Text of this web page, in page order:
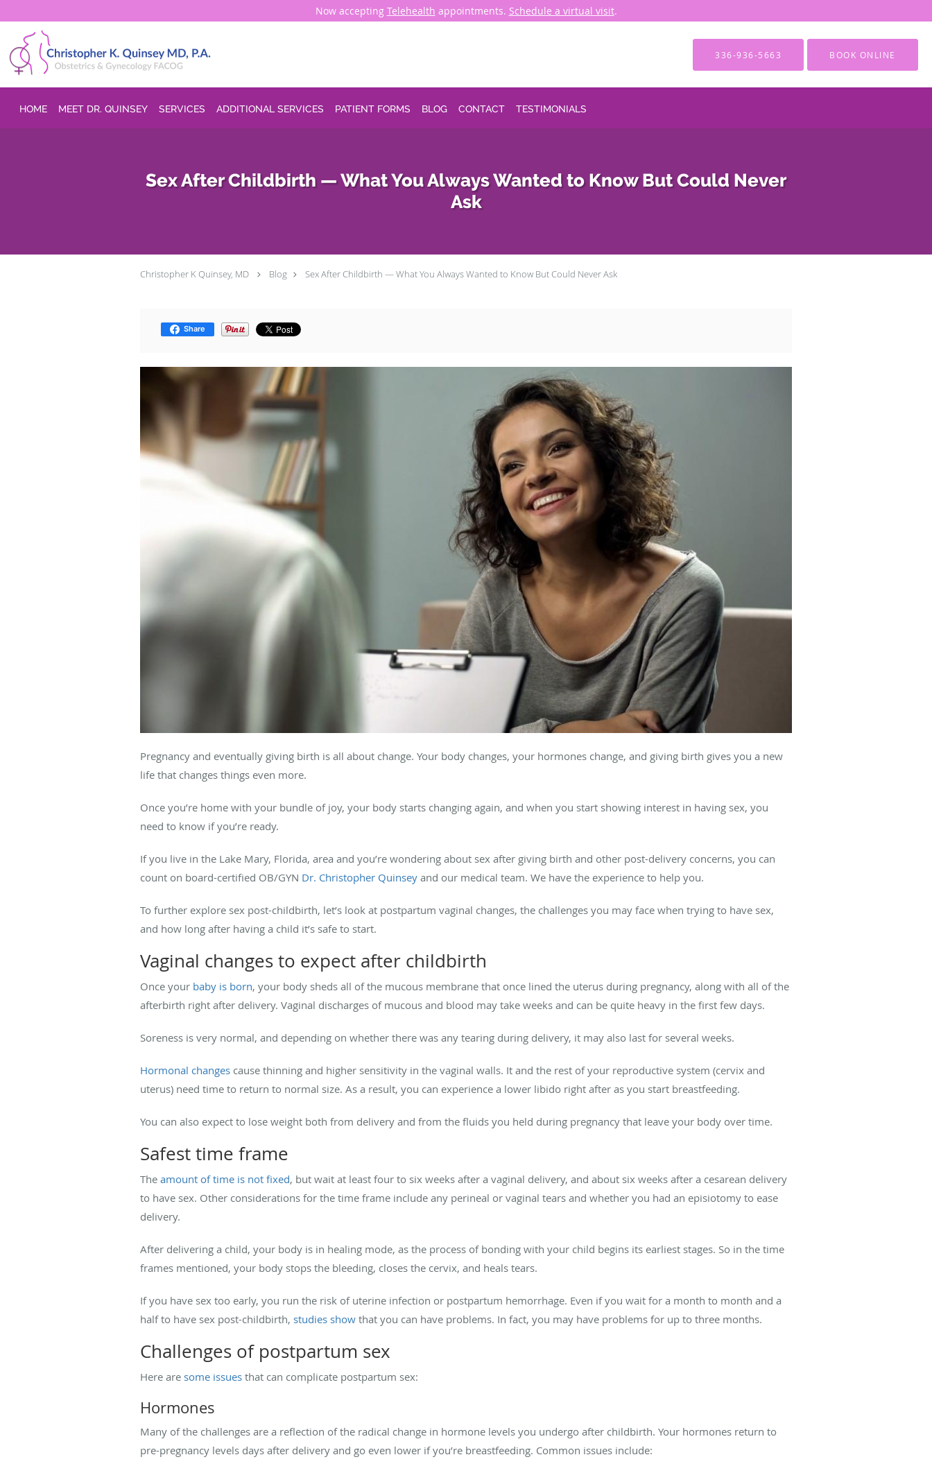
Now accepting Telehealth appointments. Schedule a virtual visit.
Skip to main content
336-936-5663 BOOK ONLINE
HOME MEET DR. QUINSEY SERVICES ADDITIONAL SERVICES PATIENT FORMS BLOG CONTACT TESTIMONIALS
Sex After Childbirth — What You Always Wanted to Know But Could Never
Ask
Christopher K Quinsey, MD Blog Sex After Childbirth — What You Always Wanted to Know But Could Never Ask
Share
Pregnancy and eventually giving birth is all about change. Your body changes, your hormones change, and giving birth gives you a new
life that changes things even more.
Once you’re home with your bundle of joy, your body starts changing again, and when you start showing interest in having sex, you
need to know if you’re ready.
If you live in the Lake Mary, Florida, area and you’re wondering about sex after giving birth and other post-delivery concerns, you can
count on board-certified OB/GYN Dr. Christopher Quinsey and our medical team. We have the experience to help you.
To further explore sex post-childbirth, let’s look at postpartum vaginal changes, the challenges you may face when trying to have sex,
and how long after having a child it’s safe to start.
Vaginal changes to expect after childbirth
Once your baby is born, your body sheds all of the mucous membrane that once lined the uterus during pregnancy, along with all of the
afterbirth right after delivery. Vaginal discharges of mucous and blood may take weeks and can be quite heavy in the first few days.
Soreness is very normal, and depending on whether there was any tearing during delivery, it may also last for several weeks.
Hormonal changes cause thinning and higher sensitivity in the vaginal walls. It and the rest of your reproductive system (cervix and
uterus) need time to return to normal size. As a result, you can experience a lower libido right after as you start breastfeeding.
You can also expect to lose weight both from delivery and from the fluids you held during pregnancy that leave your body over time.
Safest time frame
The amount of time is not fixed, but wait at least four to six weeks after a vaginal delivery, and about six weeks after a cesarean delivery
to have sex. Other considerations for the time frame include any perineal or vaginal tears and whether you had an episiotomy to ease
delivery.
After delivering a child, your body is in healing mode, as the process of bonding with your child begins its earliest stages. So in the time
frames mentioned, your body stops the bleeding, closes the cervix, and heals tears.
If you have sex too early, you run the risk of uterine infection or postpartum hemorrhage. Even if you wait for a month to month and a
half to have sex post-childbirth, studies show that you can have problems. In fact, you may have problems for up to three months.
Challenges of postpartum sex
Here are some issues that can complicate postpartum sex:
Hormones
Many of the challenges are a reflection of the radical change in hormone levels you undergo after childbirth. Your hormones return to
pre-pregnancy levels days after delivery and go even lower if you’re breastfeeding. Common issues include: